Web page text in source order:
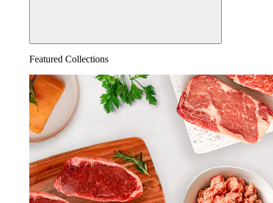
Featured Collections